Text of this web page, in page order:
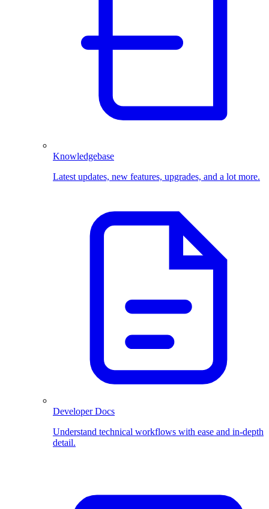
Knowledgebase
Latest updates, new features, upgrades, and a lot more.
Developer Docs
Understand technical workflows with ease and in-depth
detail.